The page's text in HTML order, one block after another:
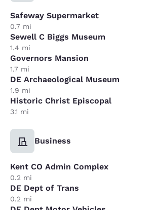
Safeway Supermarket
0.7 mi
Sewell C Biggs Museum
1.4 mi
Governors Mansion
1.7 mi
DE Archaeological Museum
1.9 mi
Historic Christ Episcopal
3.1 mi
Business
Kent CO Admin Complex
0.2 mi
DE Dept of Trans
0.2 mi